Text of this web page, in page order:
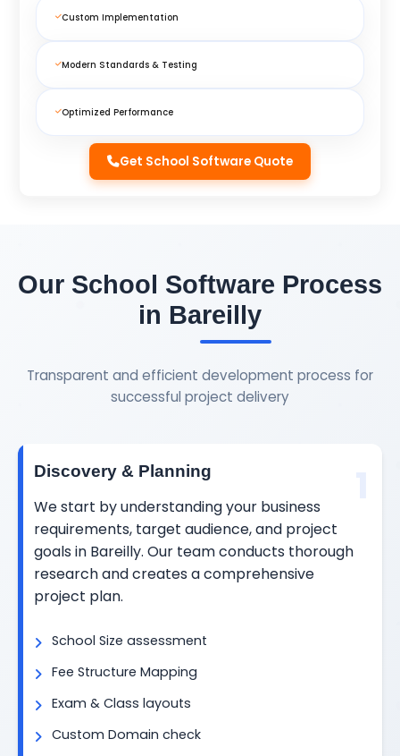
Custom Implementation
Modern Standards & Testing
Optimized Performance
Get School Software Quote
Our School Software Process
in Bareilly
Transparent and efficient development process for
successful project delivery
Discovery & Planning
We start by understanding your business
requirements, target audience, and project
goals in Bareilly. Our team conducts thorough
research and creates a comprehensive
project plan.
School Size assessment
Fee Structure Mapping
Exam & Class layouts
Custom Domain check